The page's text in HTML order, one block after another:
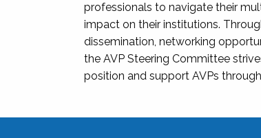
professionals to navigate their
impact on their institutions.
dissemination, networking
the AVP Steering Committee
position and support AVPs